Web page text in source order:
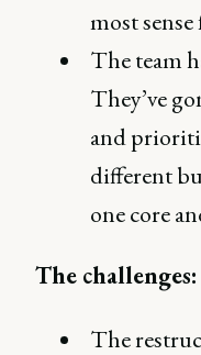
most
The team
They’ve
and
different
one core
The challenges:
The